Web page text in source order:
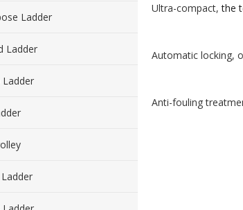
Ladder
Ladder
Ladder
Ultra-compact, the
Automatic locking,
Anti-fouling